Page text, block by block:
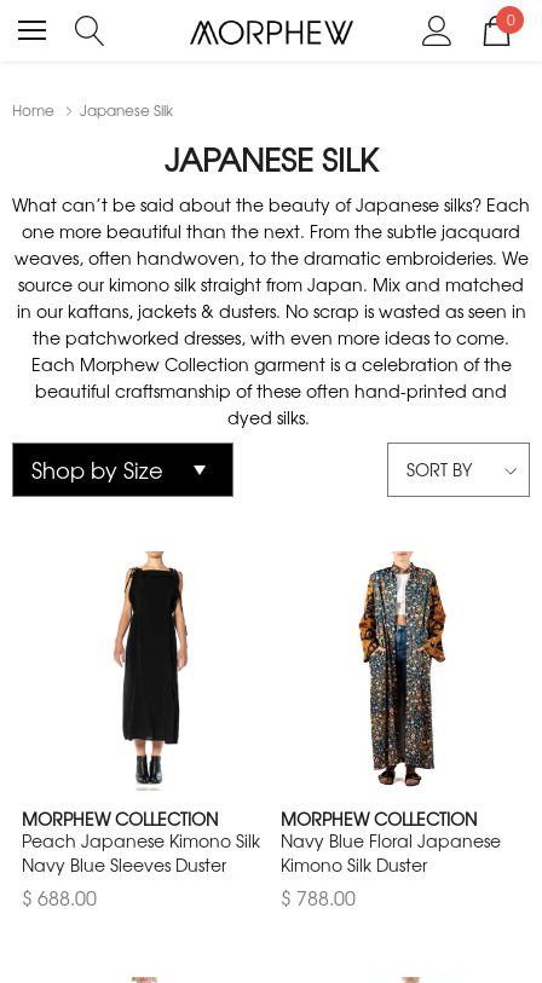
0
Home Japanese Silk
JAPANESE SILK
What can’t be said about the beauty of Japanese silks? Each
one more beautiful than the next. From the subtle jacquard
weaves, often handwoven, to the dramatic embroideries. We
source our kimono silk straight from Japan. Mix and matched
in our kaftans, jackets & dusters. No scrap is wasted as seen in
the patchworked dresses, with even more ideas to come.
Each Morphew Collection garment is a celebration of the
beautiful craftsmanship of these often hand-printed and
dyed silks.
SORT BY
MORPHEW COLLECTION
Peach Japanese Kimono Silk
Navy Blue Sleeves Duster
$ 688.00
MORPHEW COLLECTION
Navy Blue Floral Japanese
Kimono Silk Duster
$ 788.00